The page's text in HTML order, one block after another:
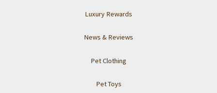
Luxury Rewards
News & Reviews
Pet Clothing
Pet Toys